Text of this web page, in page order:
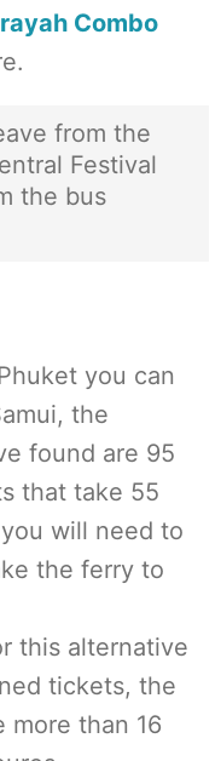
Combo
from the
Festival
the bus
you can
the
found are 95
that take 55
will need to
the ferry to
this alternative
tickets, the
than 16